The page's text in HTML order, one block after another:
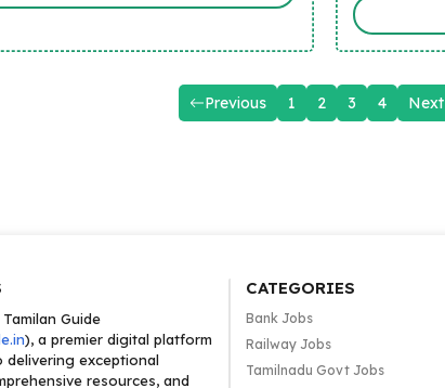
Previous 1 2 3 4 Next
Guide
), a premier digital platform
delivering exceptional
resources, and
CATEGORIES
Bank Jobs
Railway Jobs
Tamilnadu Govt Jobs